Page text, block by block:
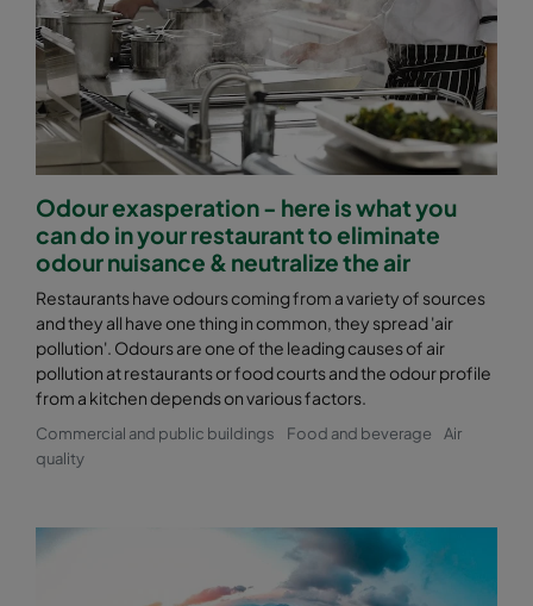
Odour exasperation - here is what you
can do in your restaurant to eliminate
odour nuisance & neutralize the air
Restaurants have odours coming from a variety of sources
and they all have one thing in common, they spread 'air
pollution'. Odours are one of the leading causes of air
pollution at restaurants or food courts and the odour profile
from a kitchen depends on various factors.
Commercial and public buildings Food and beverage
Air
quality